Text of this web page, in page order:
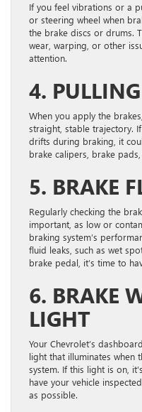
If you feel vibrations or a
or steering wheel when
the brake discs or drums.
wear, warping, or other
attention.
4.
When you apply the
straight, stable trajectory.
drifts during braking, it
brake calipers, brake
5. BRAKE
Regularly checking the
important, as low or
braking system’s
fluid leaks, such as wet
brake pedal, it’s time to
6. BRAKE
LIGHT
Your Chevrolet’s
light that illuminates when
system. If this light is on,
have your vehicle
as possible.